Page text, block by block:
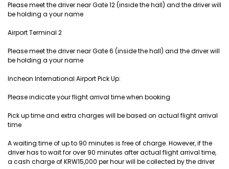
Please meet the driver near Gate 12 (inside the hall) and the driver will
be holding a your name
Airport Terminal 2
Please meet the driver near Gate 6 (inside the hall) and the driver will
be holding a your name
Incheon International Airport Pick Up:
Please indicate your flight arrival time when booking
Pick up time and extra charges will be based on actual flight arrival
time
A waiting time of up to 90 minutes is free of charge. However, if the
driver has to wait for over 90 minutes after actual flight arrival time,
a cash charge of KRW15,000 per hour will be collected by the driver